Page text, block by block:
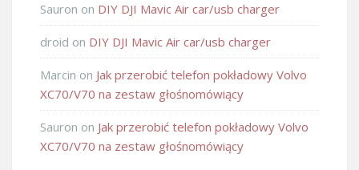
Sauron on DIY DJI Mavic Air car/usb charger
droid on DIY DJI Mavic Air car/usb charger
Marcin on Jak przerobić telefon pokładowy Volvo
XC70/V70 na zestaw głośnomówiący
Sauron on Jak przerobić telefon pokładowy Volvo
XC70/V70 na zestaw głośnomówiący